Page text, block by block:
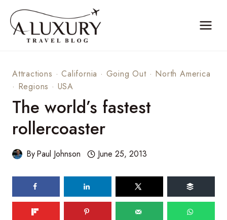
content
Attractions ·California · Going Out· North America
· Regions · USA
The world’s fastest
rollercoaster
ByPaul Johnson June 25, 2013
shares